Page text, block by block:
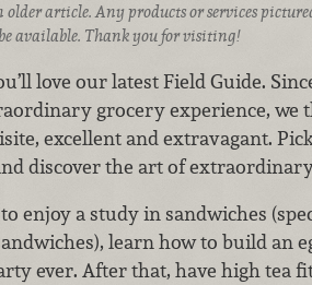
older article. Any products or services
available. Thank you for visiting!
love our latest Field Guide.
grocery experience, we
excellent and extravagant.
discover the art of
enjoy a study in sandwiches
learn how to build an
ever. After that, have high tea